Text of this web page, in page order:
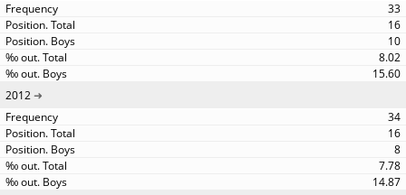
33
16
10
8.02
15.60
2012
34
16
8
7.78
14.87